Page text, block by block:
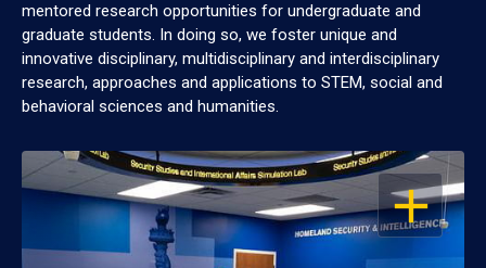
mentored research opportunities for undergraduate and
graduate students. In doing so, we foster unique and
innovative disciplinary, multidisciplinary and interdisciplinary
research, approaches and applications to STEM, social and
behavioral sciences and humanities.
OPEN